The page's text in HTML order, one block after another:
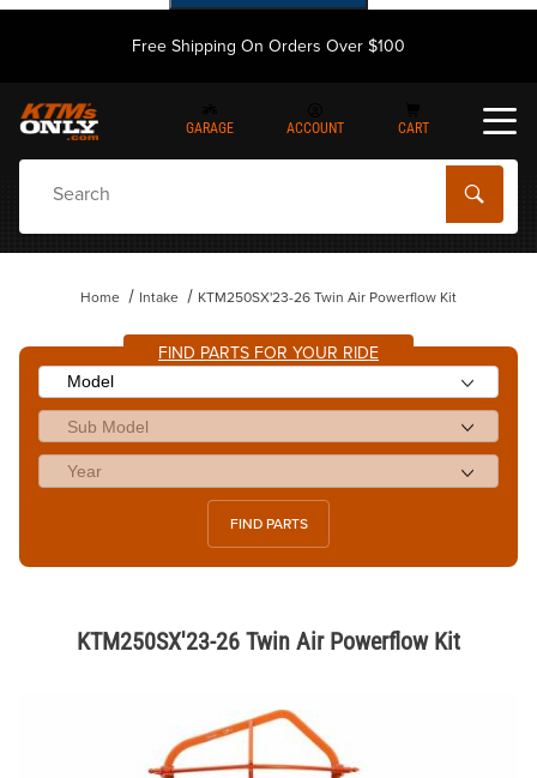
Free Shipping On Orders Over $100
GARAGE ACCOUNT CART
Home Intake KTM250SX'23-26 Twin Air Powerflow Kit
FIND PARTS FOR YOUR RIDE
FIND PARTS
KTM250SX'23-26 Twin Air Powerflow Kit